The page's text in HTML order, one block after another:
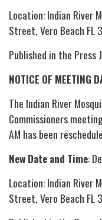
Location: Indian River
Street, Vero Beach FL
Published in the Press
NOTICE OF MEETING
The Indian River
Commissioners
AM has been
New Date and Time:
Location: Indian River
Street, Vero Beach FL